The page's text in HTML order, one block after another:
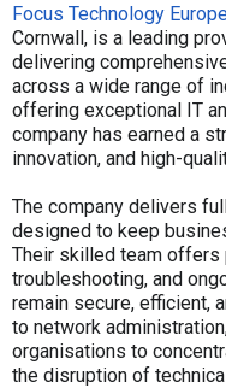
Focus Technology
Cornwall, is a leading
delivering
across a wide range of
offering exceptional IT
company has earned a
innovation, and high-
The company delivers
designed to keep
Their skilled team offers
troubleshooting, and
remain secure, efficient,
to network
organisations to
the disruption of